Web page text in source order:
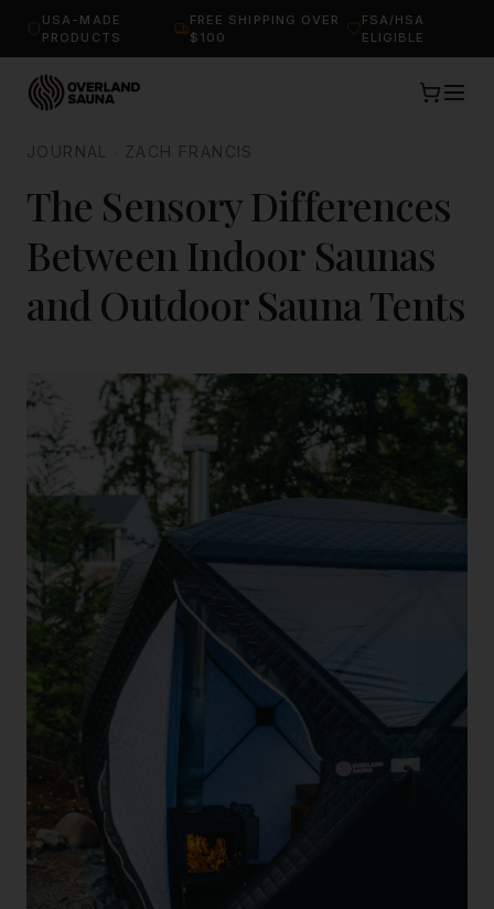
USA-MADE
PRODUCTS
FREE SHIPPING OVER
$100
FSA/HSA
ELIGIBLE
JOURNAL ZACH FRANCIS
The Sensory Differences
Between Indoor Saunas
and Outdoor Sauna Tents